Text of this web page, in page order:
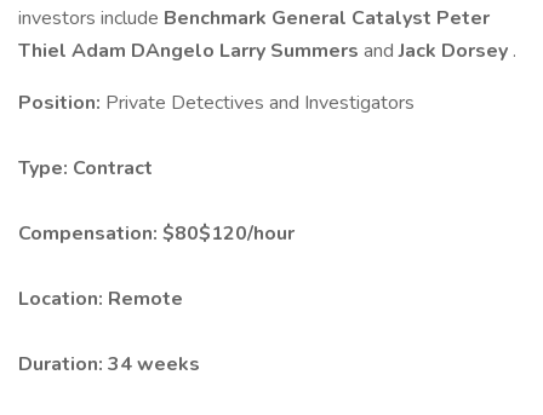
investors include Benchmark General Catalyst Peter
Thiel Adam DAngelo Larry Summers andJack Dorsey .
Position: Private Detectives and Investigators
Type: Contract
Compensation: $80$120/hour
Location: Remote
Duration: 34 weeks